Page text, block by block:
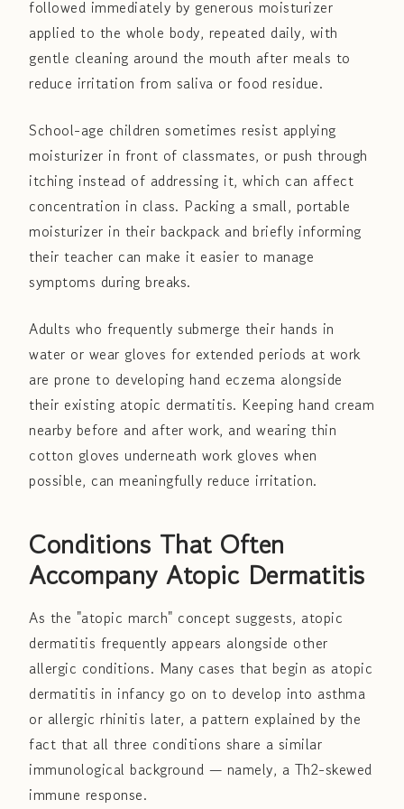
followed immediately by generous moisturizer
applied to the whole body, repeated daily, with
gentle cleaning around the mouth after meals to
reduce irritation from saliva or food residue.
School-age children sometimes resist applying
moisturizer in front of classmates, or push through
itching instead of addressing it, which can affect
concentration in class. Packing a small, portable
moisturizer in their backpack and briefly informing
their teacher can make it easier to manage
symptoms during breaks.
Adults who frequently submerge their hands in
water or wear gloves for extended periods at work
are prone to developing hand eczema alongside
their existing atopic dermatitis. Keeping hand cream
nearby before and after work, and wearing thin
cotton gloves underneath work gloves when
possible, can meaningfully reduce irritation.
Conditions That Often
Accompany Atopic Dermatitis
As the "atopic march" concept suggests, atopic
dermatitis frequently appears alongside other
allergic conditions. Many cases that begin as atopic
dermatitis in infancy go on to develop into asthma
or allergic rhinitis later, a pattern explained by the
fact that all three conditions share a similar
immunological background — namely, a Th2-skewed
immune response.